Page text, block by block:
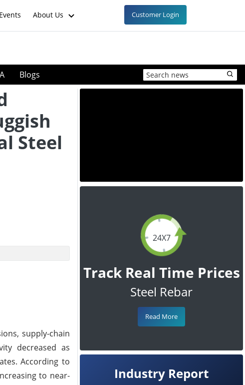
Events About Us Customer Login
Blogs
Steel
supply-chain
decreased as
According to
to near-
24X7
Track Real Time Prices
Steel Rebar
Read More
Industry Report